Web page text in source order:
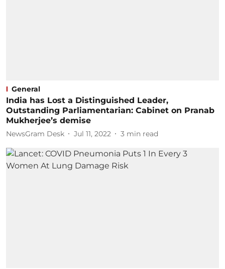
General
India has Lost a Distinguished Leader,
Outstanding Parliamentarian: Cabinet on Pranab
Mukherjee’s demise
NewsGram Desk Jul 11, 2022 3 min read